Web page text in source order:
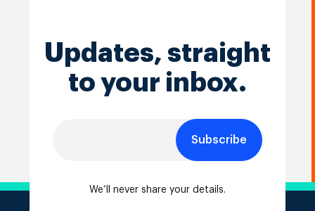
Updates, straight
to your inbox.
Subscribe
We’ll never share your details.